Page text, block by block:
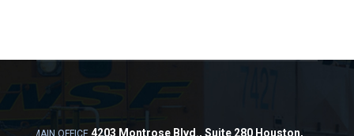
4203 Montrose Blvd., Suite 280 Houston,